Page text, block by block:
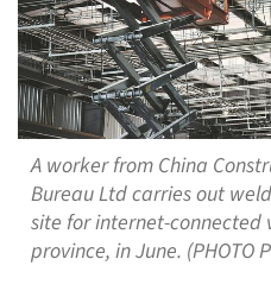
A worker from China
Bureau Ltd carries out
site for internet-connected
province, in June. (PHOTO